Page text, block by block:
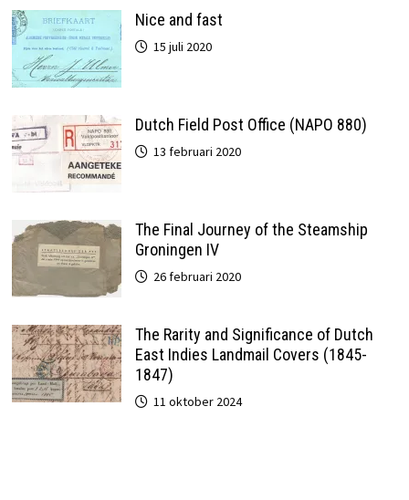
Nice and fast
15 juli 2020
Dutch Field Post Office (NAPO 880)
13 februari 2020
The Final Journey of the Steamship
Groningen IV
26 februari 2020
The Rarity and Significance of Dutch
East Indies Landmail Covers (1845-
1847)
11 oktober 2024